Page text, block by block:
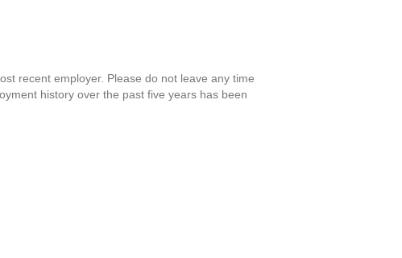
recent employer. Please do not leave any time
history over the past five years has been